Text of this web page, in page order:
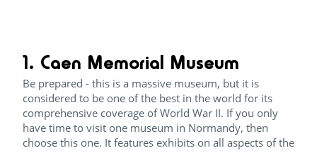
1. Caen Memorial Museum
Be prepared - this is a massive museum, but it is
considered to be one of the best in the world for its
comprehensive coverage of World War II. If you only
have time to visit one museum in Normandy, then
choose this one. It features exhibits on all aspects of the